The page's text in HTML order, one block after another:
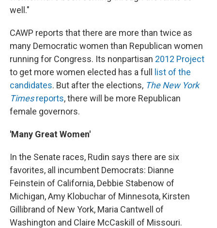
well."
CAWP reports that there are more than twice as
many Democratic women than Republican women
running for Congress. Its nonpartisan 2012 Project
to get more women elected has a full list of the
candidates. But after the elections, The New York
Timesreports, there will be more Republican
female governors.
'Many Great Women'
In the Senate races, Rudin says there are six
favorites, all incumbent Democrats: Dianne
Feinstein of California, Debbie Stabenow of
Michigan, Amy Klobuchar of Minnesota, Kirsten
Gillibrand of New York, Maria Cantwell of
Washington and Claire McCaskill of Missouri.